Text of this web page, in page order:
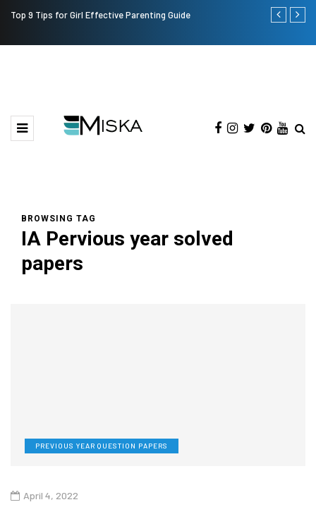
Top 9 Tips for Girl Effective Parenting Guide
Which is
BROWSING TAG
IA Pervious year solved
papers
PREVIOUS YEAR QUESTION PAPERS
April 4, 2022